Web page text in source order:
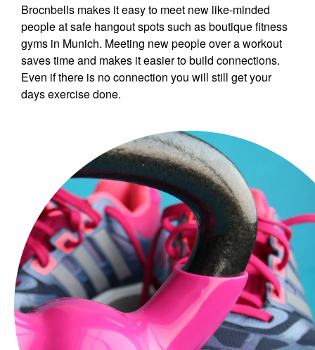
Brocnbells makes it easy to meet new like-minded
people at safe hangout spots such as boutique fitness
gyms in Munich. Meeting new people over a workout
saves time and makes it easier to build connections.
Even if there is no connection you will still get your
days exercise done.